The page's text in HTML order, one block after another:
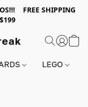
FREE SHIPPING
LEGO